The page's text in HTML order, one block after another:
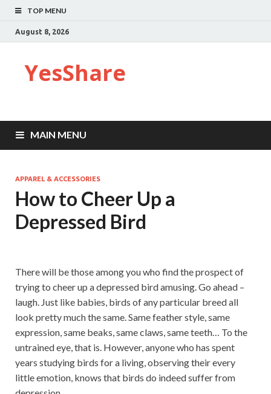
TOP MENU
August 8, 2026
YesShare
MAIN MENU
APPAREL & ACCESSORIES
How to Cheer Up a
Depressed Bird
There will be those among you who find the prospect of
trying to cheer up a depressed bird amusing. Go ahead –
laugh. Just like babies, birds of any particular breed all
look pretty much the same. Same feather style, same
expression, same beaks, same claws, same teeth… To the
untrained eye, that is. However, anyone who has spent
years studying birds for a living, observing their every
little emotion, knows that birds do indeed suffer from